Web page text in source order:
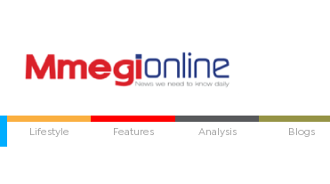
Lifestyle Features Analysis Blogs